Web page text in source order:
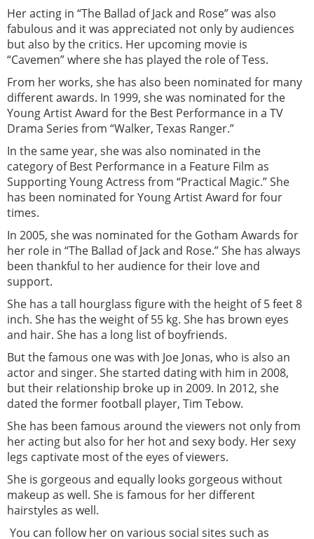
Her acting in “The Ballad of Jack and Rose” was also
fabulous and it was appreciated not only by audiences
but also by the critics. Her upcoming movie is
“Cavemen” where she has played the role of Tess.
From her works, she has also been nominated for many
different awards. In 1999, she was nominated for the
Young Artist Award for the Best Performance in a TV
Drama Series from “Walker, Texas Ranger.”
In the same year, she was also nominated in the
category of Best Performance in a Feature Film as
Supporting Young Actress from “Practical Magic.” She
has been nominated for Young Artist Award for four
times.
In 2005, she was nominated for the Gotham Awards for
her role in “The Ballad of Jack and Rose.” She has always
been thankful to her audience for their love and
support.
She has a tall hourglass figure with the height of 5 feet 8
inch. She has the weight of 55 kg. She has brown eyes
and hair. She has a long list of boyfriends.
But the famous one was with Joe Jonas, who is also an
actor and singer. She started dating with him in 2008,
but their relationship broke up in 2009. In 2012, she
dated the former football player, Tim Tebow.
She has been famous around the viewers not only from
her acting but also for her hot and sexy body. Her sexy
legs captivate most of the eyes of viewers.
She is gorgeous and equally looks gorgeous without
makeup as well. She is famous for her different
hairstyles as well.
You can follow her on various social sites such as